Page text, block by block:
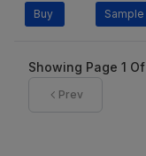
Buy Sample
Showing Page 1 Of
Prev